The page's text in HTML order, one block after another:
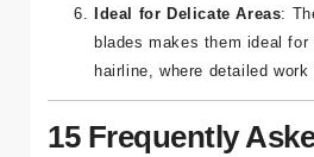
Minimal Discomfort: The
in less post-operative
Ideal for Delicate Areas:
blades makes them ideal
hairline, where detailed work